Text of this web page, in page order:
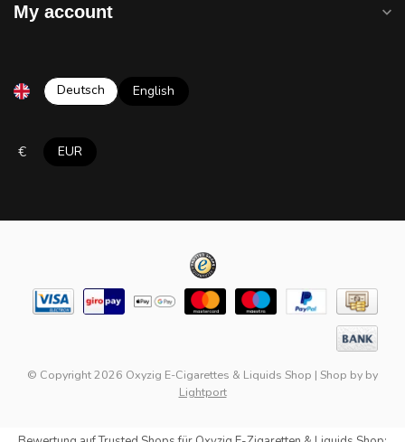
My account
Deutsch English
€ EUR
© Copyright 2026 Oxyzig E-Cigarettes & Liquids Shop | Shop by by
Lightport